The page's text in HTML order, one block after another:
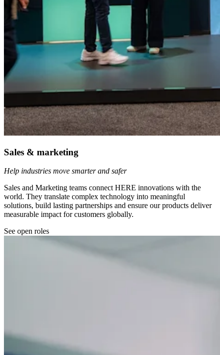
Sales & marketing
Help industries move smarter and safer
Sales and Marketing teams connect HERE innovations with the
world. They translate complex technology into meaningful
solutions, build lasting partnerships and ensure our products deliver
measurable impact for customers globally.
See open roles